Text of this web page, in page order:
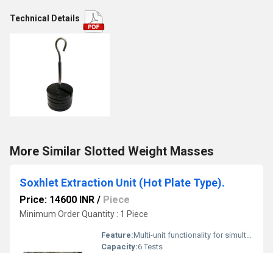
Technical Details
More Similar Slotted Weight Masses
Soxhlet Extraction Unit (Hot Plate Type).
Price: 14600 INR / Piece
Minimum Order Quantity : 1 Piece
Feature:Multi-unit functionality for simultaneous testing
Capacity:6 Tests